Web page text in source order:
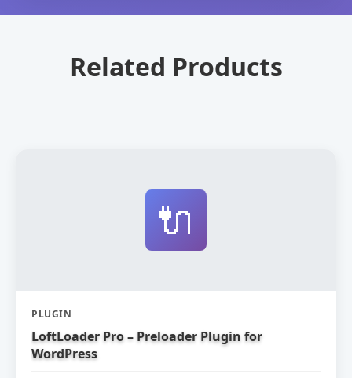
Related Products
🔌
PLUGIN
LoftLoader Pro – Preloader Plugin for
WordPress